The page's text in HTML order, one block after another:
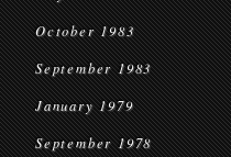
October 1983
September 1983
January 1979
September 1978